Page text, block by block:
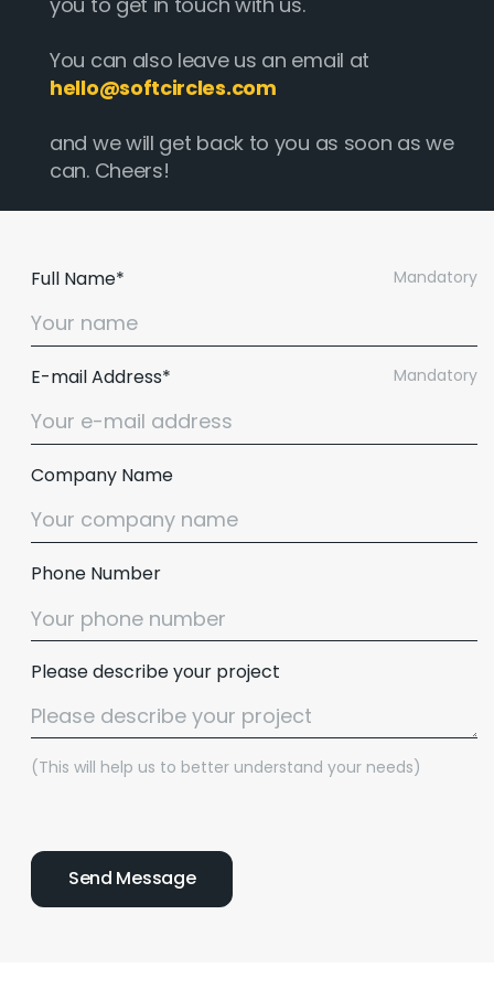
You can also leave us an email at
hello@softcircles.com
and we will get back to you as soon as we
can. Cheers!
Mandatory
Full Name*
Mandatory
E-mail Address*
Company Name
Phone Number
Please describe your project
(This will help us to better understand your needs)